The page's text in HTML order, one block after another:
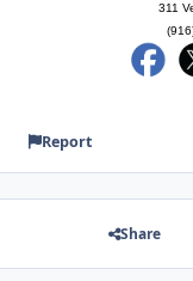
311
Report
Share